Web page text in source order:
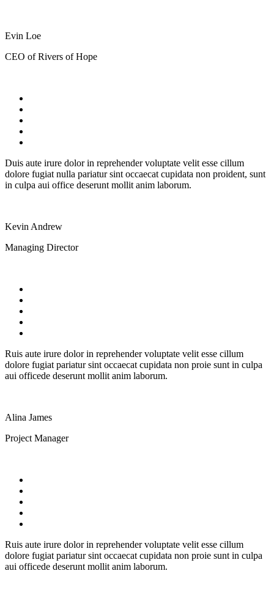
Evin Loe
CEO of Rivers of Hope
Duis aute irure dolor in reprehender voluptate velit esse cillum
dolore fugiat nulla pariatur sint occaecat cupidata non proident, sunt
in culpa aui office deserunt mollit anim laborum.
Kevin Andrew
Managing Director
Ruis aute irure dolor in reprehender voluptate velit esse cillum
dolore fugiat pariatur sint occaecat cupidata non proie sunt in culpa
aui officede deserunt mollit anim laborum.
Alina James
Project Manager
Ruis aute irure dolor in reprehender voluptate velit esse cillum
dolore fugiat pariatur sint occaecat cupidata non proie sunt in culpa
aui officede deserunt mollit anim laborum.